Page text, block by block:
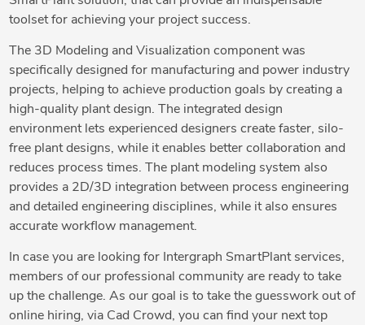
toolset for achieving your project success.
The 3D Modeling and Visualization component was
specifically designed for manufacturing and power industry
projects, helping to achieve production goals by creating a
high-quality plant design. The integrated design
environment lets experienced designers create faster, silo-
free plant designs, while it enables better collaboration and
reduces process times. The plant modeling system also
provides a 2D/3D integration between process engineering
and detailed engineering disciplines, while it also ensures
accurate workflow management.
In case you are looking for Intergraph SmartPlant services,
members of our professional community are ready to take
up the challenge. As our goal is to take the guesswork out of
online hiring, via Cad Crowd, you can find your next top